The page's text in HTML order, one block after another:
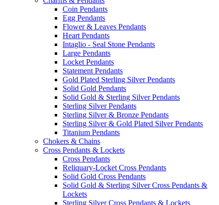
Coin Pendants
Egg Pendants
Flower & Leaves Pendants
Heart Pendants
Intaglio - Seal Stone Pendants
Large Pendants
Locket Pendants
Statement Pendants
Gold Plated Sterling Silver Pendants
Solid Gold Pendants
Solid Gold & Sterling Silver Pendants
Sterling Silver Pendants
Sterling Silver & Bronze Pendants
Sterling Silver & Gold Plated Silver Pendants
Titanium Pendants
Chokers & Chains
Cross Pendants & Lockets
Cross Pendants
Reliquary-Locket Cross Pendants
Solid Gold Cross Pendants
Solid Gold & Sterling Silver Cross Pendants &
Lockets
Sterling Silver Cross Pendants & Lockets